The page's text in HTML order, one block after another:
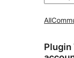
All
Plugin